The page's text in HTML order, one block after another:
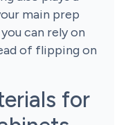
main prep
can rely on
of flipping on
for